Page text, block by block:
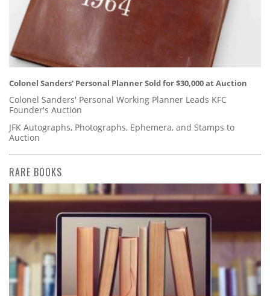
Colonel Sanders' Personal Planner Sold for $30,000 at Auction
Colonel Sanders' Personal Working Planner Leads KFC
Founder's Auction
JFK Autographs, Photographs, Ephemera, and Stamps to
Auction
RARE BOOKS